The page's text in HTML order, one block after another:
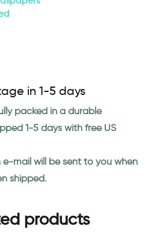
in 1-5 days
packed in a durable
1-5 days with free US
mail will be sent to you when
shipped.
products